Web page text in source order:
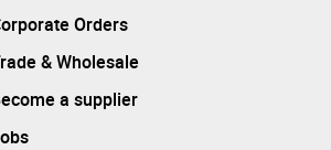
Orders
& Wholesale
a supplier